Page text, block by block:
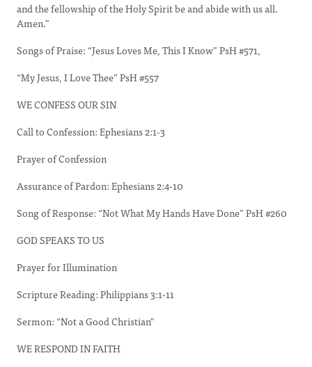
and the fellowship of the Holy Spirit be and abide with us all.
Amen.”
Songs of Praise: “Jesus Loves Me, This I Know” PsH #571,
“My Jesus, I Love Thee” PsH #557
WE CONFESS OUR SIN
Call to Confession: Ephesians 2:1-3
Prayer of Confession
Assurance of Pardon: Ephesians 2:4-10
Song of Response: “Not What My Hands Have Done” PsH #260
GOD SPEAKS TO US
Prayer for Illumination
Scripture Reading: Philippians 3:1-11
Sermon: “Not a Good Christian”
WE RESPOND IN FAITH